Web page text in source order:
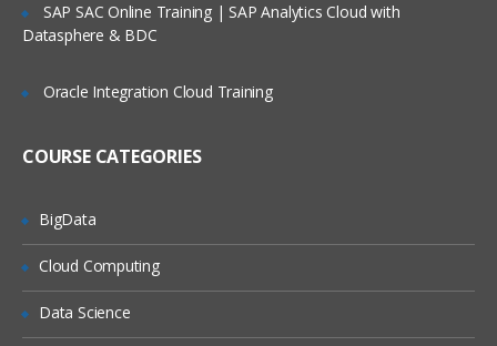
Creating a new Request Group and
Oracle General Ledger
Introduction to Oracle General Ledger
Overview on R-12 GL concepts
SAP SAC Online Training | SAP Analytics Cloud with
Datasphere & BDC
Oracle Integration Cloud Training
COURSE CATEGORIES
BigData
Cloud Computing
Data Science